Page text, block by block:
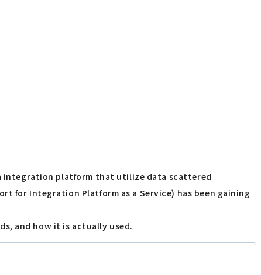
integration platform that utilize data scattered
for Integration Platform as a Service) has been gaining
and how it is actually used.